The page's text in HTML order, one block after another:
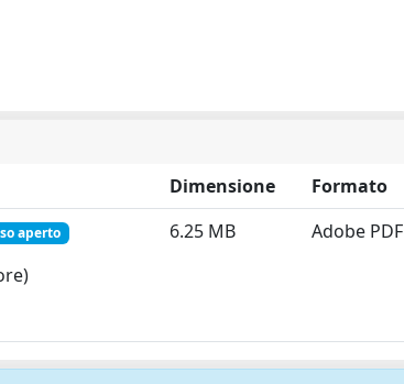
Dimensione
Formato
aperto 6.25 MB Adobe PDF